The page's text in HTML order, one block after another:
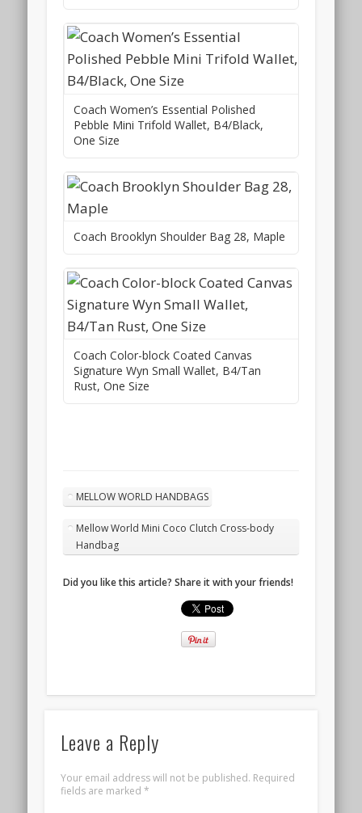
Coach Women’s Essential Polished
Pebble Mini Trifold Wallet, B4/Black,
One Size
Coach Brooklyn Shoulder Bag 28, Maple
Coach Color-block Coated Canvas
Signature Wyn Small Wallet, B4/Tan
Rust, One Size
MELLOW WORLD HANDBAGS
Mellow World Mini Coco Clutch Cross-body
Handbag
Did you like this article? Share it with your friends!
Leave a Reply
Your email address will not be published. Required
fields are marked *